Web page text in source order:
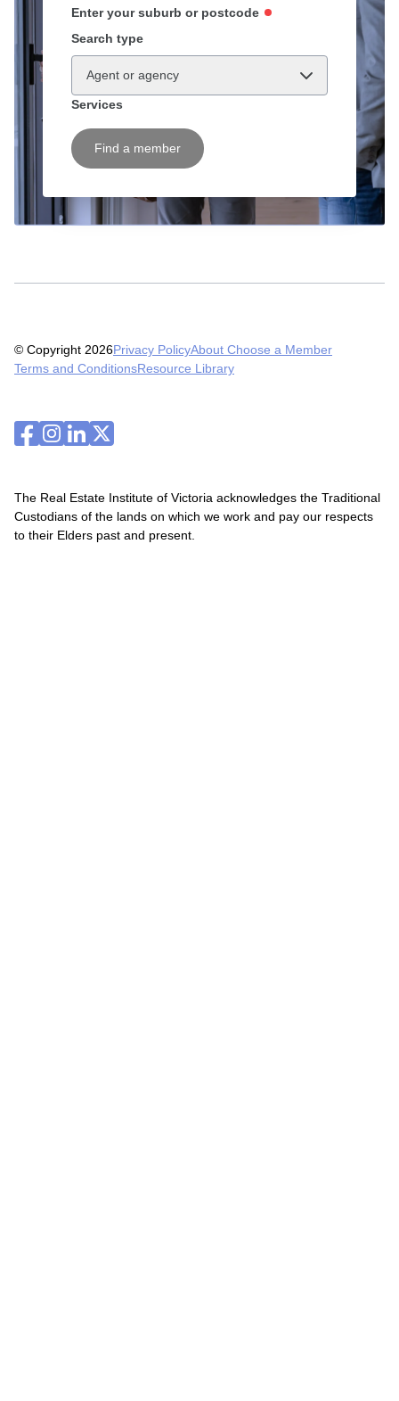
Enter your suburb or postcode
Search type
Agent or agency
Services
Find a member
© Copyright 2026Privacy PolicyAbout Choose a Member
Terms and ConditionsResource Library
The Real Estate Institute of Victoria acknowledges the Traditional
Custodians of the lands on which we work and pay our respects
to their Elders past and present.